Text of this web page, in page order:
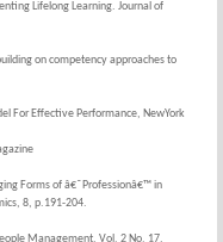
Lifelong Learning. Journal of
on competency approaches to
For Effective Performance, NewYork
Forms of â€˜Professionâ€™ in
8, p.191-204.
Management, Vol. 2 No. 17,